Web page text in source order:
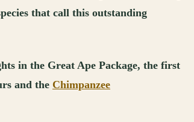
that call this outstanding
in the Great Ape Package, the first
and the Chimpanzee